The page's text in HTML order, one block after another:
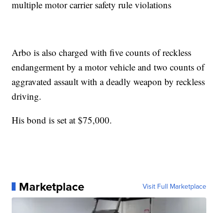
multiple motor carrier safety rule violations
Arbo is also charged with five counts of reckless
endangerment by a motor vehicle and two counts of
aggravated assault with a deadly weapon by reckless
driving.
His bond is set at $75,000.
Marketplace Visit Full Marketplace